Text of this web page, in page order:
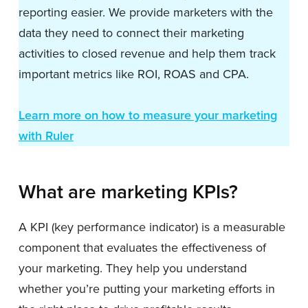
reporting easier. We provide marketers with the
data they need to connect their marketing
activities to closed revenue and help them track
important metrics like ROI, ROAS and CPA.
Learn more on how to measure your marketing
with Ruler
What are marketing KPIs?
A KPI (key performance indicator) is a measurable
component that evaluates the effectiveness of
your marketing. They help you understand
whether you’re putting your marketing efforts in